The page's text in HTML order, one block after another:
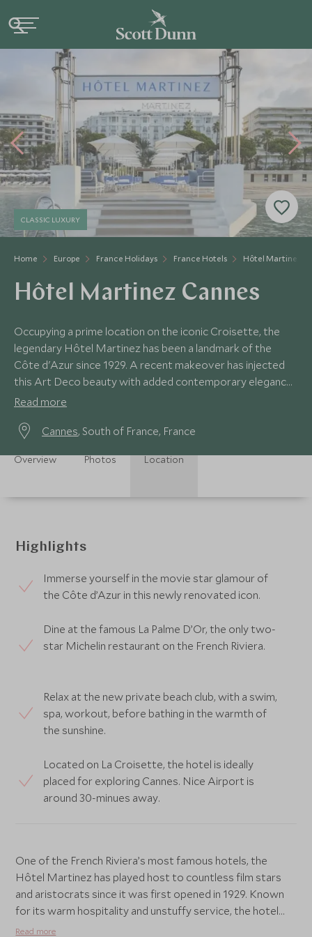
Home Europe France Holidays France Hotels Hôtel Martinez
CLASSIC LUXURY
Hôtel Martinez Cannes
Occupying a prime location on the iconic Croisette, the
legendary Hôtel Martinez has been a landmark of the
Côte d'Azur since 1929. A recent makeover has injected
this Art Deco beauty with added contemporary elegance,
as well as a new private beach club.
Read more
Cannes, South of France, France
Overview Photos Location
Highlights
Immerse yourself in the movie star glamour of
the Côte d’Azur in this newly renovated icon.
Dine at the famous La Palme D’Or, the only two-
star Michelin restaurant on the French Riviera.
Relax at the new private beach club, with a swim,
spa, workout, before bathing in the warmth of
the sunshine.
Located on La Croisette, the hotel is ideally
placed for exploring Cannes. Nice Airport is
around 30-minues away.
One of the French Riviera’s most famous hotels, the
Hôtel Martinez has played host to countless film stars
and aristocrats since it was first opened in 1929. Known
for its warm hospitality and unstuffy service, the hotel
has recently undergone a stylish renovation merging
Read more